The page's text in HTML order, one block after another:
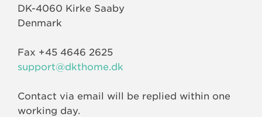
DK-4060 Kirke Saaby
Denmark
Fax +45 4646 2625
support@dkthome.dk
Contact via email will be replied within one
working day.